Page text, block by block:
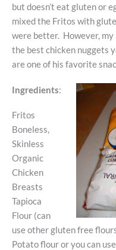
but doesn’t eat gluten or
mixed the Fritos with
were better. However, my
the best chicken nuggets
are one of his favorite
Ingredients:
Fritos
Boneless,
Skinless
Organic
Chicken
Breasts
Tapioca
Flour (can
use other gluten free
Potato flour or you can